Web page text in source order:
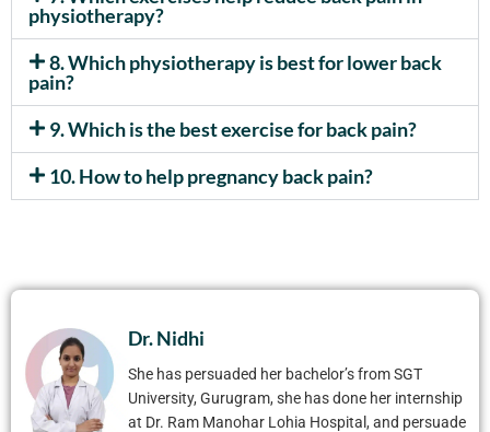
physiotherapy?
8. Which physiotherapy is best for lower back
pain?
9. Which is the best exercise for back pain?
10. How to help pregnancy back pain?
Dr. Nidhi
She has persuaded her bachelor’s from SGT
University, Gurugram, she has done her internship
at Dr. Ram Manohar Lohia Hospital, and persuade